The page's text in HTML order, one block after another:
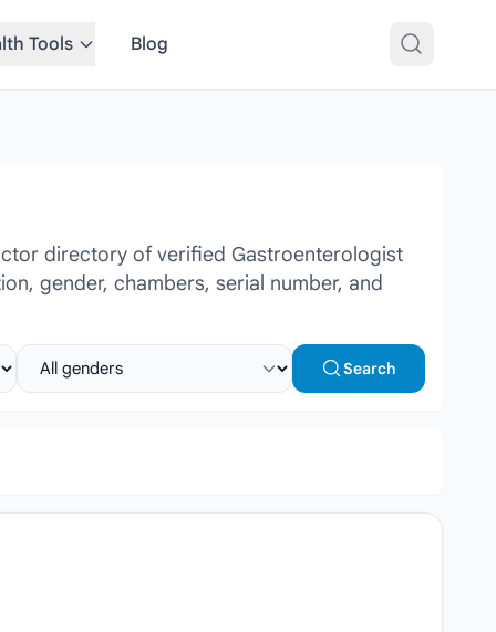
Tools Blog
directory of verified Gastroenterologist
gender, chambers, serial number, and
Select gender
Search